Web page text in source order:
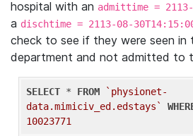
hospital with an admittime =
a dischtime = 2113-08-
check to see if they were seen in
department and not admitted to
SELECT * FROM
`physionet-
data.mimiciv_ed.edstays`
10023771